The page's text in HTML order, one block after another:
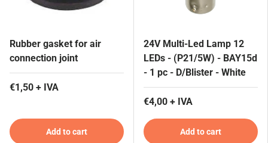
Rubber gasket for air
connection joint
€1,50 + IVA
Add to cart
24V Multi-Led Lamp 12
LEDs - (P21/5W) - BAY15d
- 1 pc - D/Blister - White
€4,00 + IVA
Add to cart